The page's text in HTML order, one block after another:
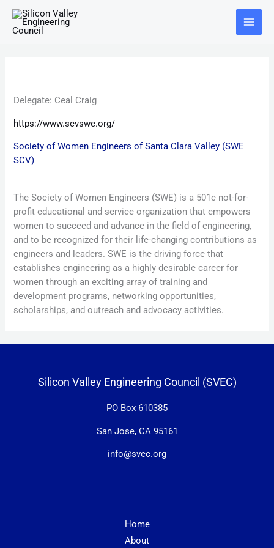
content
Main
Menu
Delegate: Ceal Craig
https://www.scvswe.org/
Society of Women Engineers of Santa Clara Valley (SWE
SCV)
The Society of Women Engineers (SWE) is a 501c not-for-
profit educational and service organization that empowers
women to succeed and advance in the field of engineering,
and to be recognized for their life-changing contributions as
engineers and leaders. SWE is the driving force that
establishes engineering as a highly desirable career for
women through an exciting array of training and
development programs, networking opportunities,
scholarships, and outreach and advocacy activities.
Silicon Valley Engineering Council (SVEC)
PO Box 610385
San Jose, CA 95161
info@svec.org
Home
About